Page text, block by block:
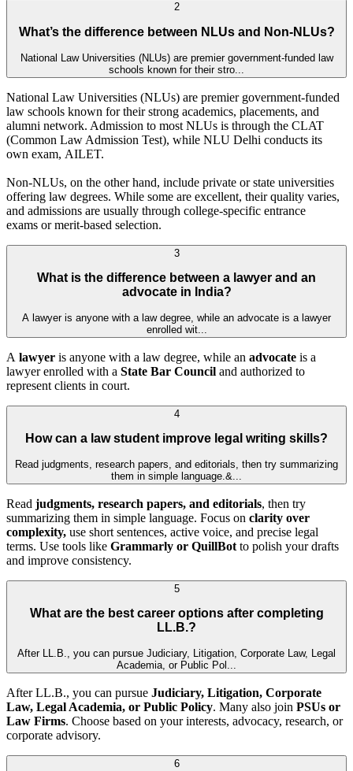
2
What’s the difference between NLUs and Non-NLUs?
National Law Universities (NLUs) are premier government-funded law
schools known for their stro...
National Law Universities (NLUs) are premier government-funded
law schools known for their strong academics, placements, and
alumni network. Admission to most NLUs is through the CLAT
(Common Law Admission Test), while NLU Delhi conducts its
own exam, AILET.
Non-NLUs, on the other hand, include private or state universities
offering law degrees. While some are excellent, their quality varies,
and admissions are usually through college-specific entrance
exams or merit-based selection.
3
What is the difference between a lawyer and an
advocate in India?
A lawyer is anyone with a law degree, while an advocate is a lawyer
enrolled wit...
A lawyer is anyone with a law degree, while an advocate is a
lawyer enrolled with a State Bar Council and authorized to
represent clients in court.
4
How can a law student improve legal writing skills?
Read judgments, research papers, and editorials, then try summarizing
them in simple language.&...
Read judgments, research papers, and editorials, then try
summarizing them in simple language. Focus on clarity over
complexity, use short sentences, active voice, and precise legal
terms. Use tools like Grammarly or QuillBot to polish your drafts
and improve consistency.
5
What are the best career options after completing
LL.B.?
After LL.B., you can pursue Judiciary, Litigation, Corporate Law, Legal
Academia, or Public Pol...
After LL.B., you can pursue Judiciary, Litigation, Corporate
Law, Legal Academia, or Public Policy. Many also join PSUs or
Law Firms. Choose based on your interests, advocacy, research, or
corporate advisory.
6